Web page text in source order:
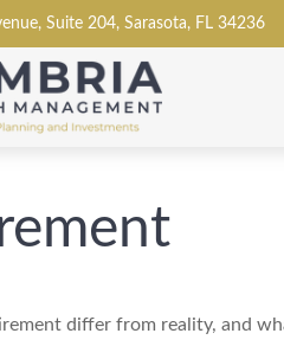
Suite 204, Sarasota, FL 34236
differ from reality, and